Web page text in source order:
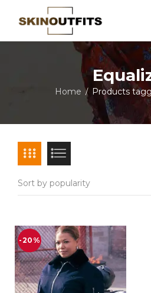
Home / Products
Sort by popularity
-20%